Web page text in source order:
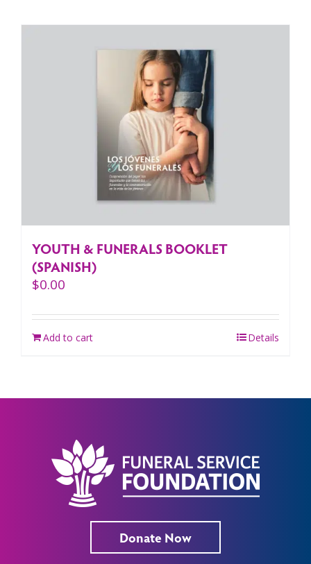
YOUTH & FUNERALS BOOKLET
(SPANISH)
$0.00
Add to cart Details
Donate Now